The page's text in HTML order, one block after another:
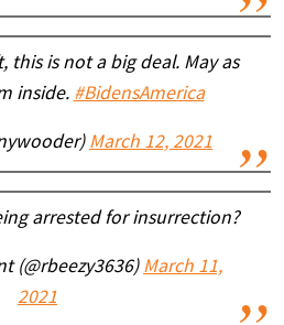
this is not a big deal. May as
inside. #BidensAmerica
March 12, 2021
arrested for insurrection?
(@rbeezy3636) March 11,
2021